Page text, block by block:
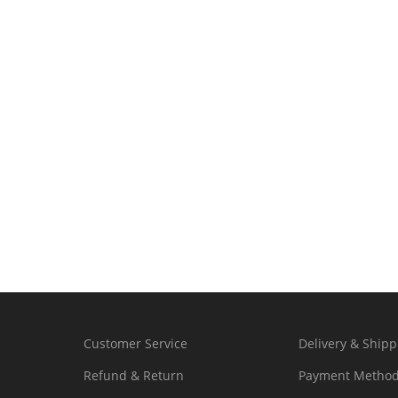
Customer Service Delivery &
Refund & Return
Payment Method